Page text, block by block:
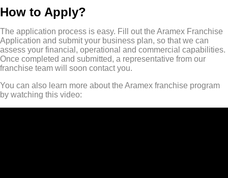
How to Apply?
The application process is easy. Fill out the Aramex Franchise
Application and submit your business plan, so that we can
assess your financial, operational and commercial capabilities.
Once completed and submitted, a representative from our
franchise team will soon contact you.
You can also learn more about the Aramex franchise program
by watching this video: